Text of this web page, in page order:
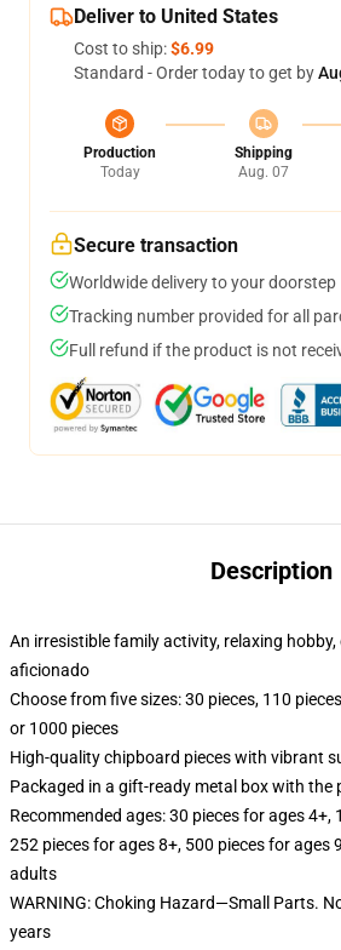
Deliver to United States
Cost to ship:$6.99
Standard - Order today to get by
Production
Today
Shipping
Aug. 07
Secure transaction
Worldwide delivery to your doorstep
Tracking number provided for all
Full refund if the product is not
Description
An irresistible family activity, relaxing
aficionado
Choose from five sizes: 30 pieces, 110
or 1000 pieces
High-quality chipboard pieces with vibrant
Packaged in a gift-ready metal box with the
Recommended ages: 30 pieces for ages 4+,
252 pieces for ages 8+, 500 pieces for ages
adults
WARNING: Choking Hazard—Small Parts.
years